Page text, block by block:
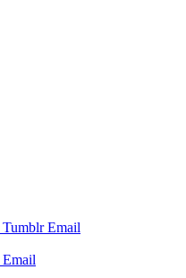
Tumblr Email
Email